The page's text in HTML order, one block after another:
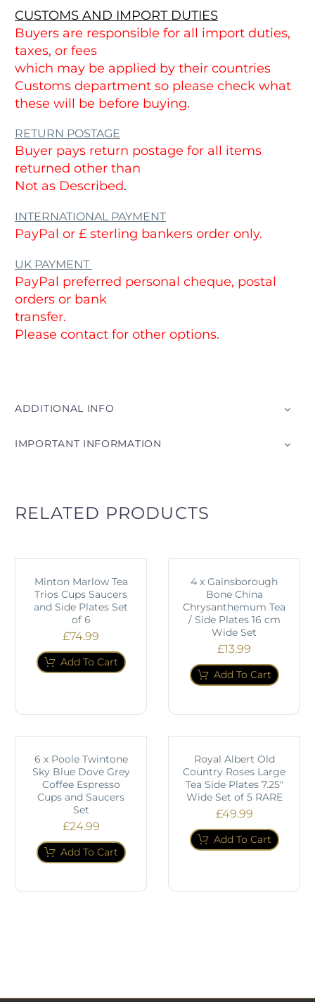
CUSTOMS AND IMPORT DUTIES
Buyers are responsible for all import duties,
taxes, or fees
which may be applied by their countries
Customs department so please check what
these will be before buying.
RETURN POSTAGE
Buyer pays return postage for all items
returned other than
Not as Described.
INTERNATIONAL PAYMENT
PayPal or £ sterling bankers order only.
UK PAYMENT
PayPal preferred personal cheque, postal
orders or bank
transfer.
Please contact for other options.
ADDITIONAL INFO
IMPORTANT INFORMATION
RELATED PRODUCTS
Minton Marlow Tea
Trios Cups Saucers
and Side Plates Set
of 6
£74.99
Add To Cart
4 x Gainsborough
Bone China
Chrysanthemum Tea
/ Side Plates 16 cm
Wide Set
£13.99
Add To Cart
6 x Poole Twintone
Sky Blue Dove Grey
Coffee Espresso
Cups and Saucers
Set
£24.99
Add To Cart
Royal Albert Old
Country Roses Large
Tea Side Plates 7.25"
Wide Set of 5 RARE
£49.99
Add To Cart